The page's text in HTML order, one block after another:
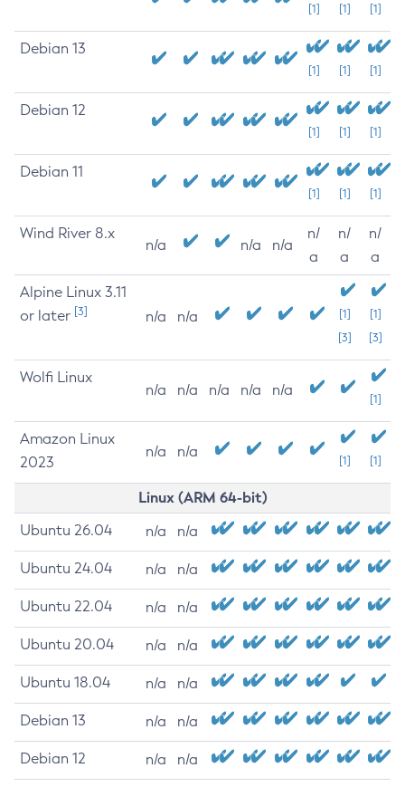
[1] [1] [1]
Debian 13
[1] [1] [1]
Debian 12
[1] [1] [1]
Debian 11
[1] [1] [1]
Wind River 8.x
n/a n/a n/a
n/
a
n/
a
n/
a
Alpine Linux 3.11
or later [3] n/a n/a
[1]
[3]
[1]
[3]
Wolfi Linux
n/a n/a n/a n/a n/a
[1]
Amazon Linux
2023
n/a n/a
[1] [1]
Linux (ARM 64-bit)
Ubuntu 26.04 n/a n/a
Ubuntu 24.04 n/a n/a
Ubuntu 22.04 n/a n/a
Ubuntu 20.04 n/a n/a
Ubuntu 18.04 n/a n/a
Debian 13 n/a n/a
Debian 12 n/a n/a